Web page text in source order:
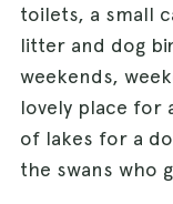
toilets, a small
litter and dog
weekends,
lovely place for
of lakes for a
the swans who